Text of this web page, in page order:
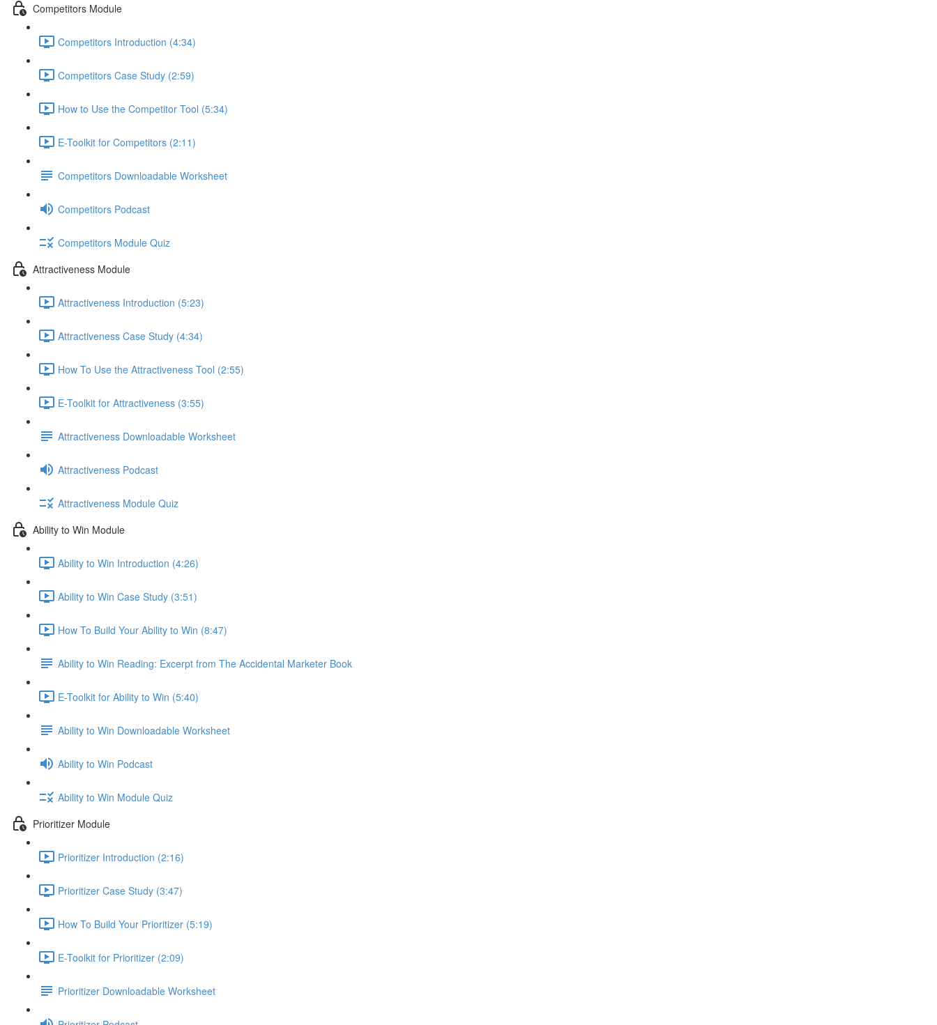
Competitors Module
Competitors Introduction (4:34)
Competitors Case Study (2:59)
How to Use the Competitor Tool (5:34)
E-Toolkit for Competitors (2:11)
Competitors Downloadable Worksheet
Competitors Podcast
Competitors Module Quiz
Attractiveness Module
Attractiveness Introduction (5:23)
Attractiveness Case Study (4:34)
How To Use the Attractiveness Tool (2:55)
E-Toolkit for Attractiveness (3:55)
Attractiveness Downloadable Worksheet
Attractiveness Podcast
Attractiveness Module Quiz
Ability to Win Module
Ability to Win Introduction (4:26)
Ability to Win Case Study (3:51)
How To Build Your Ability to Win (8:47)
Ability to Win Reading: Excerpt from The Accidental Marketer Book
E-Toolkit for Ability to Win (5:40)
Ability to Win Downloadable Worksheet
Ability to Win Podcast
Ability to Win Module Quiz
Prioritizer Module
Prioritizer Introduction (2:16)
Prioritizer Case Study (3:47)
How To Build Your Prioritizer (5:19)
E-Toolkit for Prioritizer (2:09)
Prioritizer Downloadable Worksheet